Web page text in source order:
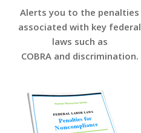
Alerts you to the penalties
associated with key federal
laws such as
COBRA and discrimination.